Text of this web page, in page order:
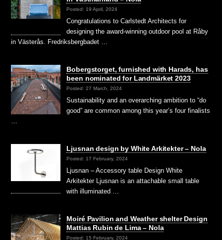
Posted: 19 April, 2024
Congratulations to Carlstedt Architects for
designing the award-winning outdoor pool at Råby
in Västerås. Fredriksbergbadet …
Bobergstorget, furnished with Harads, has
been nominated for Landmärket 2023
Posted: 27 March, 2024
Sustainability and an overarching ambition to “do
good” are common among this year’s four finalists
…
Ljusnan design by White Arkitekter – Nola
Posted: 17 February, 2024
Ljusnan – Accessory table Design White
Arkitekter Ljusnan is an attachable small table
with illuminated …
Moiré Pavilion and Weather shelter Design
Mattias Rubin de Lima – Nola
Posted: 15 February, 2024